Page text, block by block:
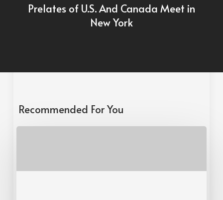
Prelates of U.S. And Canada Meet in
New York
Recommended For You